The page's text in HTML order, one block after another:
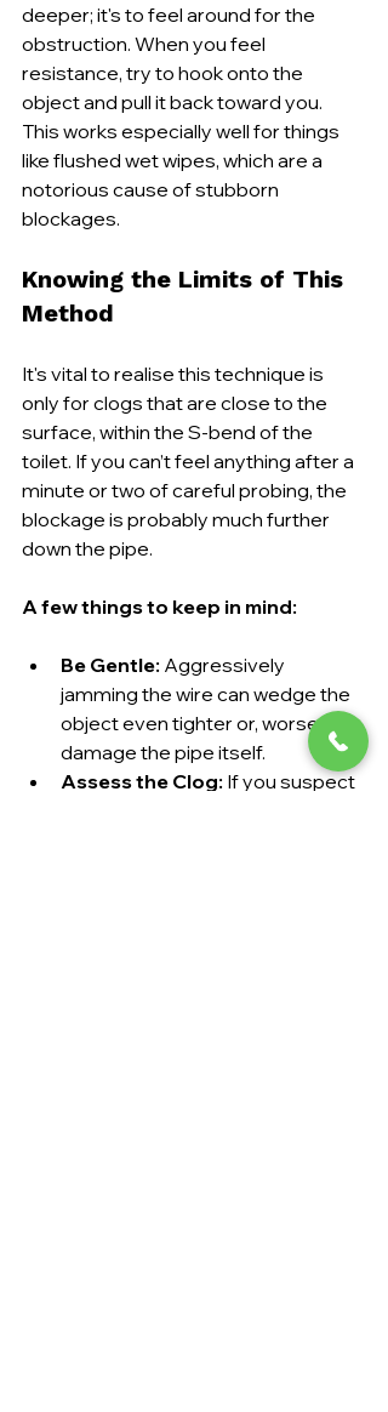
deeper; it's to feel around for the
obstruction. When you feel
resistance, try to hook onto the
object and pull it back toward you.
This works especially well for things
like flushed wet wipes, which are a
notorious cause of stubborn
blockages.
Knowing the Limits of This
Method
It's vital to realise this technique is
only for clogs that are close to the
surface, within the S-bend of the
toilet. If you can’t feel anything after a
minute or two of careful probing, the
blockage is probably much further
down the pipe.
A few things to keep in mind:
Be Gentle: Aggressively
jamming the wire can wedge the
object even tighter or, worse,
damage the pipe itself.
Assess the Clog: If you suspect